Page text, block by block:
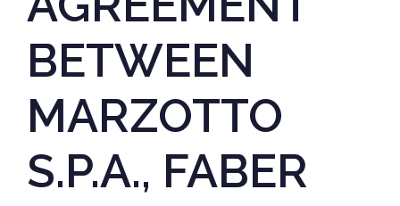
BETWEEN
MARZOTTO
S.P.A., FABER